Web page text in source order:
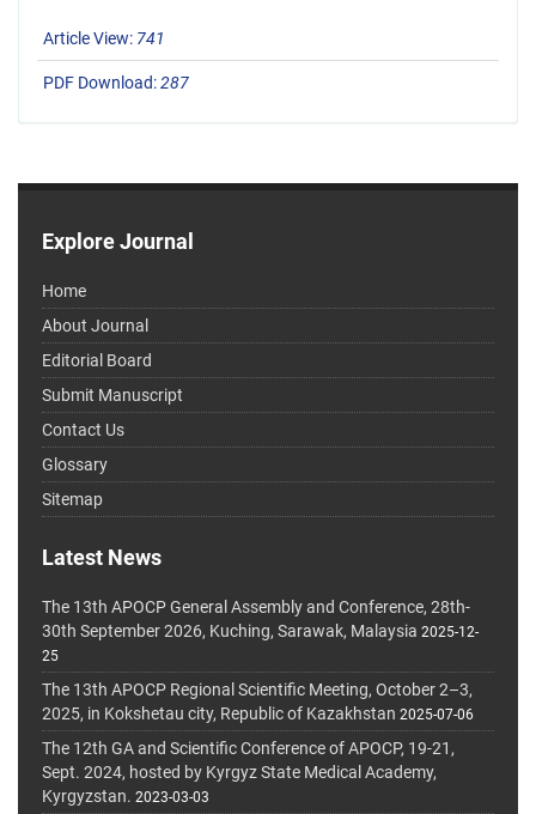
Article View: 741
PDF Download:287
Explore Journal
Home
About Journal
Editorial Board
Submit Manuscript
Contact Us
Glossary
Sitemap
Latest News
The 13th APOCP General Assembly and Conference, 28th-
30th September 2026, Kuching, Sarawak, Malaysia 2025-12-
25
The 13th APOCP Regional Scientific Meeting, October 2–3,
2025, in Kokshetau city, Republic of Kazakhstan 2025-07-06
The 12th GA and Scientific Conference of APOCP, 19-21,
Sept. 2024, hosted by Kyrgyz State Medical Academy,
Kyrgyzstan. 2023-03-03